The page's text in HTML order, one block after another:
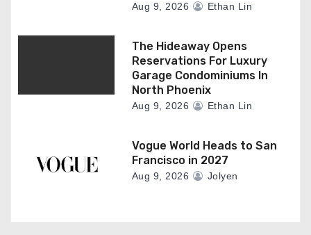
Aug 9, 2026 Ethan Lin
The Hideaway Opens
Reservations For Luxury
Garage Condominiums In
North Phoenix
Aug 9, 2026 Ethan Lin
Vogue World Heads to San
Francisco in 2027
Aug 9, 2026 Jolyen